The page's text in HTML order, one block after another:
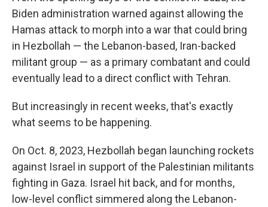
Biden administration warned against allowing the
Hamas attack to morph into a war that could bring
in Hezbollah — the Lebanon-based, Iran-backed
militant group — as a primary combatant and could
eventually lead to a direct conflict with Tehran.
But increasingly in recent weeks, that's exactly
what seems to be happening.
On Oct. 8, 2023, Hezbollah began launching rockets
against Israel in support of the Palestinian militants
fighting in Gaza. Israel hit back, and for months,
low-level conflict simmered along the Lebanon-